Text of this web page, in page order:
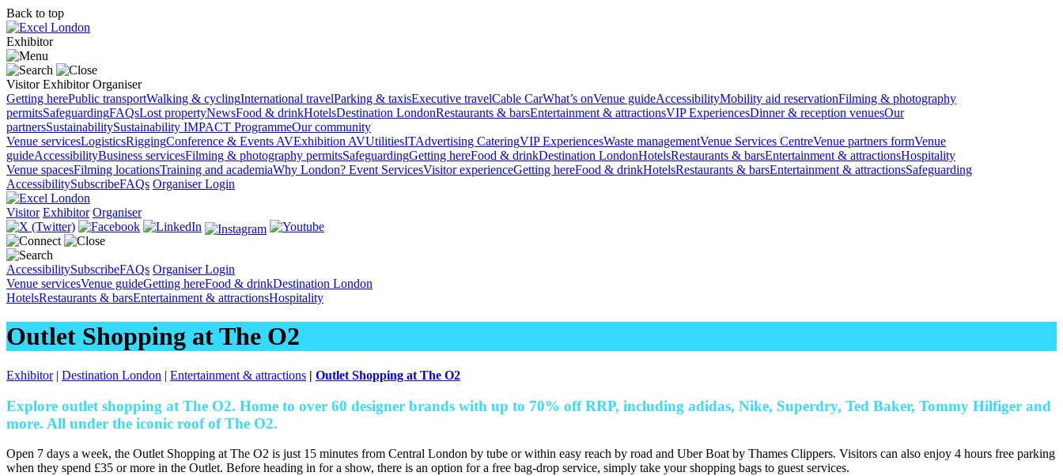
Back to top
Exhibitor
Visitor Exhibitor Organiser
Getting herePublic transportWalking & cyclingInternational travelParking & taxisExecutive travelCable CarWhat’s onVenue guideAccessibilityMobility aid reservationFilming & photography
permitsSafeguardingFAQsLost propertyNewsFood & drinkHotelsDestination LondonRestaurants & barsEntertainment & attractionsVIP ExperiencesDinner & reception venuesOur
partnersSustainabilitySustainability IMPACT ProgrammeOur community
Venue servicesLogisticsRiggingConference & Events AVExhibition AVUtilitiesITAdvertising CateringVIP ExperiencesWaste managementVenue Services CentreVenue partners formVenue
guideAccessibilityBusiness servicesFilming & photography permitsSafeguardingGetting hereFood & drinkDestination LondonHotelsRestaurants & barsEntertainment & attractionsHospitality
Venue spacesFilming locationsTraining and academiaWhy London? Event ServicesVisitor experienceGetting hereFood & drinkHotelsRestaurants & barsEntertainment & attractionsSafeguarding
AccessibilitySubscribeFAQs Organiser Login
Visitor Exhibitor Organiser
AccessibilitySubscribeFAQs Organiser Login
Venue servicesVenue guideGetting hereFood & drinkDestination London
HotelsRestaurants & barsEntertainment & attractionsHospitality
Outlet Shopping at The O2
Exhibitor| Destination London | Entertainment & attractions | Outlet Shopping at The O2
Explore outlet shopping at The O2. Home to over 60 designer brands with up to 70% off RRP, including adidas, Nike, Superdry, Ted Baker, Tommy Hilfiger and
more. All under the iconic roof of The O2.
Open 7 days a week, the Outlet Shopping at The O2 is just 15 minutes from Central London by tube or within easy reach by road and Uber Boat by Thames Clippers. Visitors can also enjoy 4 hours free parking
when they spend £35 or more in the Outlet. Before heading in for a show, there is an option for a free bag-drop service, simply take your shopping bags to guest services.